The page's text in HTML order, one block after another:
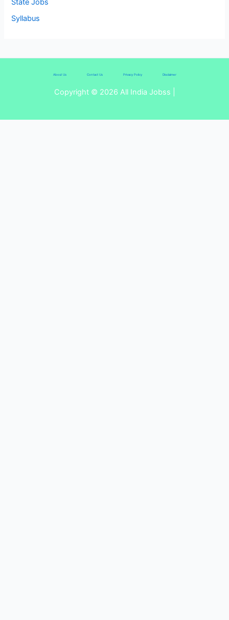
State Jobs
Syllabus
About Us Contact Us Privacy Policy Disclaimer
Copyright © 2026 All India Jobss |